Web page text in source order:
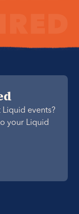
events?
your Liquid